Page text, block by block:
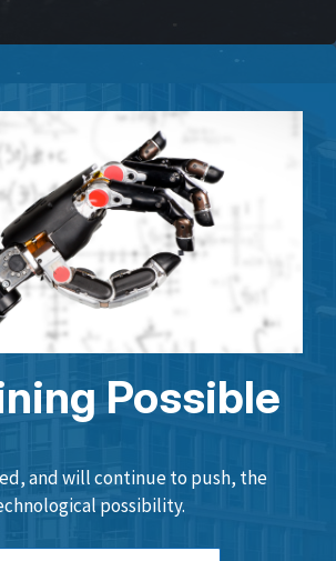
Possible
and will continue to push, the
possibility.